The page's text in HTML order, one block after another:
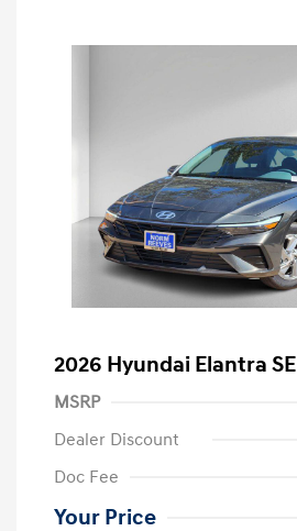
2026 Hyundai Elantra SE
MSRP
Dealer Discount
Doc Fee
Your Price